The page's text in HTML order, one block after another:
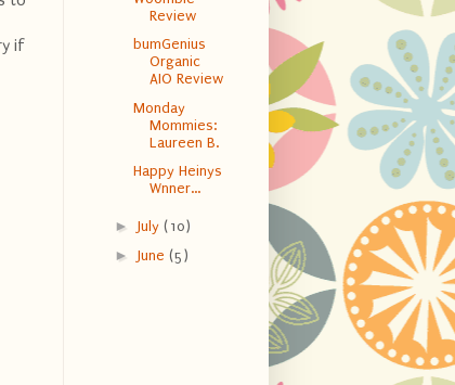
if
Review
bumGenius
Organic
AIO Review
Monday
Mommies:
Laureen B.
Happy Heinys
Wnner...
► July (10)
► June (5)